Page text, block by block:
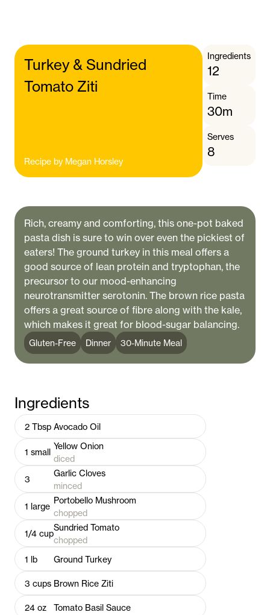
Turkey & Sundried
Tomato Ziti
Recipe by Megan Horsley
Ingredients
12
Time
30m
Serves
8
Rich, creamy and comforting, this one-pot baked
pasta dish is sure to win over even the pickiest of
eaters! The ground turkey in this meal offers a
good source of lean protein and tryptophan, the
precursor to our mood-enhancing
neurotransmitter serotonin. The brown rice pasta
offers a great source of fibre along with the kale,
which makes it great for blood-sugar balancing.
Gluten-Free Dinner 30-Minute Meal
Ingredients
2 Tbsp Avocado Oil
1 small
Yellow Onion
diced
3
Garlic Cloves
minced
1 large
Portobello Mushroom
chopped
1/4 cup
Sundried Tomato
chopped
1 lb Ground Turkey
3 cups Brown Rice Ziti
24 oz Tomato Basil Sauce